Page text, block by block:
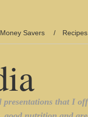
Money Savers Recipes